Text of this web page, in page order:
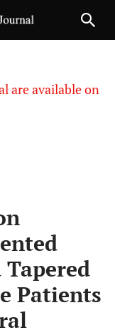
are available on
Patients